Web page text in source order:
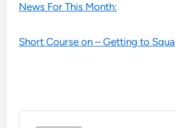
News For This Month:
Short Course on – Getting to